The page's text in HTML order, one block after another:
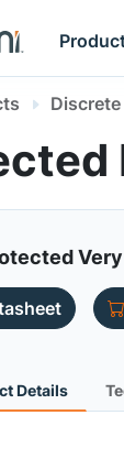
Details